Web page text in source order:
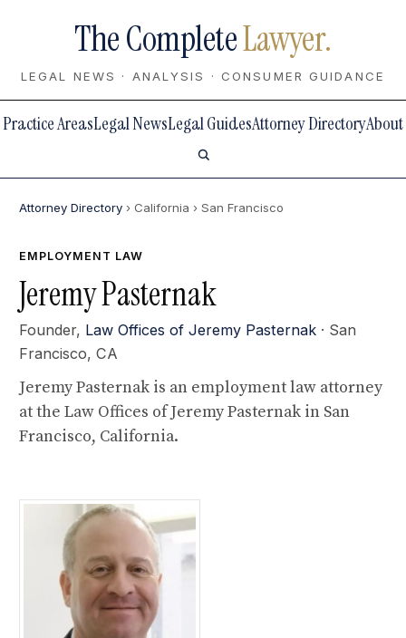
The CompleteLawyer.
LEGAL NEWS · ANALYSIS · CONSUMER GUIDANCE
Practice AreasLegal NewsLegal GuidesAttorney DirectoryAbout
Attorney Directory › California › San Francisco
EMPLOYMENT LAW
Jeremy Pasternak
Founder, Law Offices of Jeremy Pasternak · San
Francisco, CA
Jeremy Pasternak is an employment law attorney
at the Law Offices of Jeremy Pasternak in San
Francisco, California.